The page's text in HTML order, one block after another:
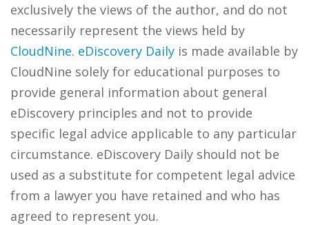
exclusively the views of the author, and do not
necessarily represent the views held by
CloudNine. eDiscovery Daily is made available by
CloudNine solely for educational purposes to
provide general information about general
eDiscovery principles and not to provide
specific legal advice applicable to any particular
circumstance. eDiscovery Daily should not be
used as a substitute for competent legal advice
from a lawyer you have retained and who has
agreed to represent you.